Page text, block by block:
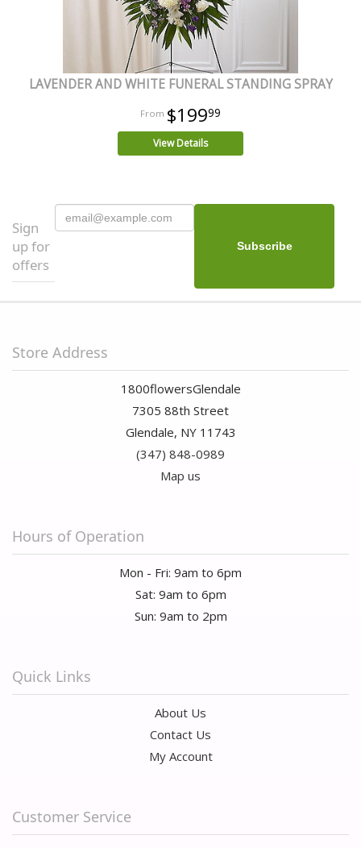
LAVENDER AND WHITE FUNERAL STANDING SPRAY
$19999
View Details
Sign
up for
offers
Store Address
1800flowersGlendale
7305 88th Street
Glendale, NY 11743
(347) 848-0989
Map us
Hours of Operation
Mon - Fri: 9am to 6pm
Sat: 9am to 6pm
Sun: 9am to 2pm
Quick Links
About Us
Contact Us
My Account
Customer Service